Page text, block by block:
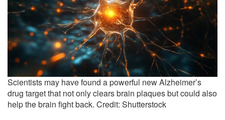
Scientists may have found a powerful new Alzheimer’s
drug target that not only clears brain plaques but could also
help the brain fight back. Credit: Shutterstock